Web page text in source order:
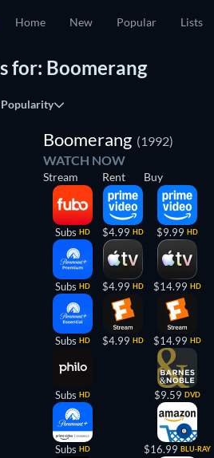
Home New Popular Lists
for: Boomerang
Popularity
Boomerang (1992)
WATCH NOW
Stream
Subs HD
Subs HD
Subs HD
Subs HD
Subs HD
Rent
$4.99 HD
$4.99 HD
$4.99 HD
Buy
$9.99 HD
$14.99 HD
$14.99 HD
$9.59 DVD
$16.99 BLU-RAY